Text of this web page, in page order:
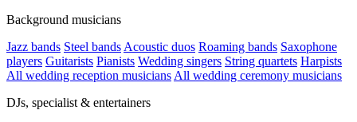
Background musicians
Jazz bands Steel bands Acoustic duos Roaming bands Saxophone
players Guitarists Pianists Wedding singers String quartets Harpists
All wedding reception musicians All wedding ceremony musicians
DJs, specialist & entertainers